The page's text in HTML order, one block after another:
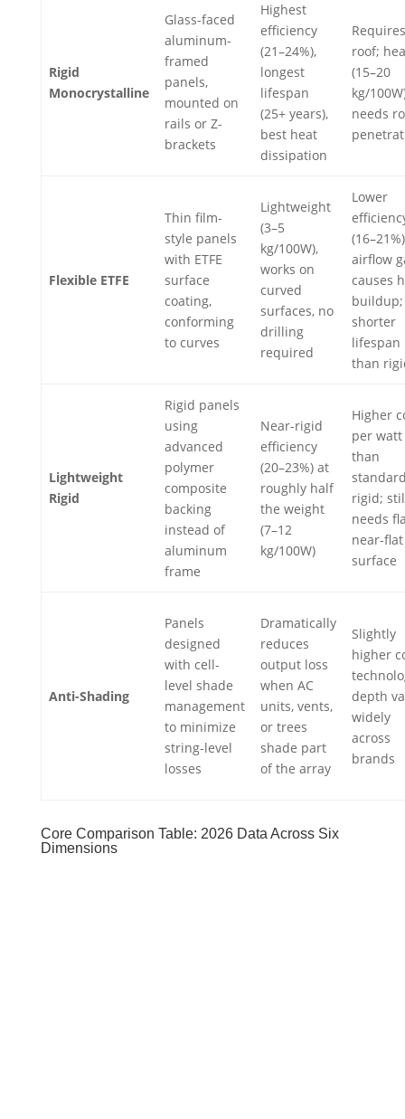
Rigid
Monocrystalline
Glass-faced
aluminum-
framed
panels,
mounted on
rails or Z-
brackets
Highest
efficiency
(21–24%),
longest
lifespan
(25+ years),
best heat
dissipation
roof;
(15–20
kg/
needs
Flexible ETFE
Thin film-
style panels
with ETFE
surface
coating,
conforming
to curves
Lightweight
(3–5
kg/100W),
works on
curved
surfaces, no
drilling
required
Lower
airflow
causes
buildup;
shorter
lifespan
than
Lightweight
Rigid
Rigid panels
using
advanced
polymer
composite
backing
instead of
aluminum
frame
Near-rigid
efficiency
(20–23%) at
roughly half
the weight
(7–12
kg/100W)
Higher
per watt
than
rigid;
needs
near-flat
surface
Anti-Shading
Panels
designed
with cell-
level shade
management
to minimize
string-level
losses
Dramatically
reduces
output loss
when AC
units, vents,
or trees
shade part
of the array
Slightly
higher
depth
widely
across
brands
Core Comparison Table: 2026 Data Across Six
Dimensions